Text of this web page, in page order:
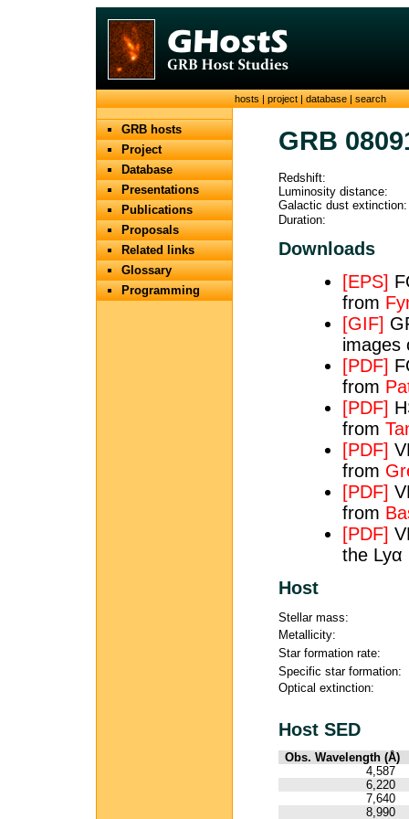
hosts|project|database|search
GRB hosts
Project
Database
Presentations
Publications
Proposals
Related links
Glossary
Programming
GRB
Redshift:
Luminosity distance:
Galactic dust extinction:
Duration:
Downloads
[EPS]
from
[GIF]
images
[PDF]
from
[PDF]
from
[PDF]
from
[PDF]
from
[PDF]
the
Host
Stellar mass:
Metallicity:
Star formation rate:
Specific star formation:
Optical extinction:
Host SED
Obs. Wavelength (Å)
4,587
6,220
7,640
8,990